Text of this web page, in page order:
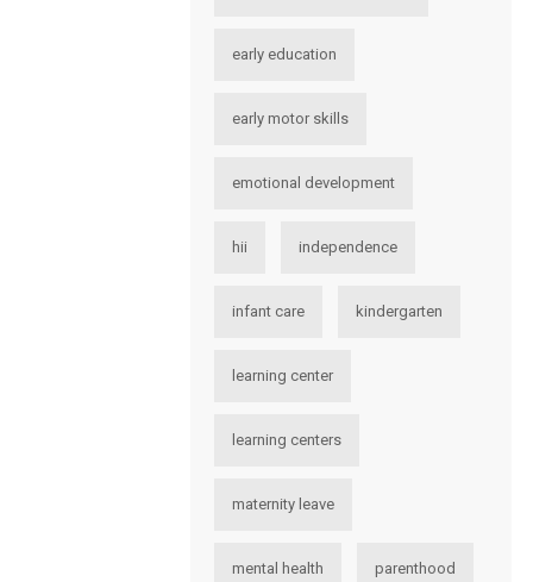
early education
early motor skills
emotional development
hii independence
infant care kindergarten
learning center
learning centers
maternity leave
mental health parenthood